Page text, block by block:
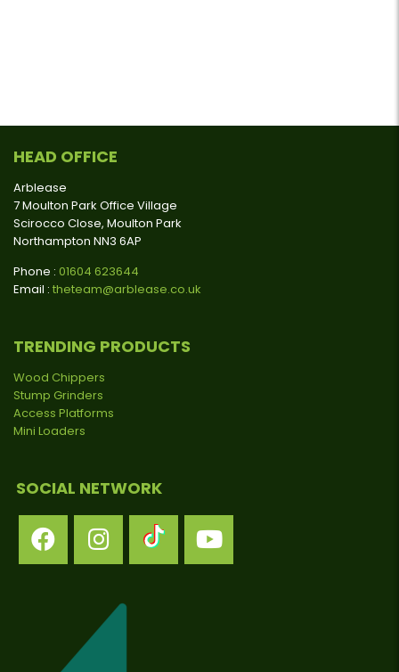
HEAD OFFICE
Arblease
7 Moulton Park Office Village
Scirocco Close, Moulton Park
Northampton NN3 6AP
Phone : 01604 623644
Email : theteam@arblease.co.uk
TRENDING PRODUCTS
Wood Chippers
Stump Grinders
Access Platforms
Mini Loaders
SOCIAL NETWORK